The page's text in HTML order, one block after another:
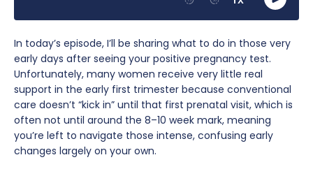
In today’s episode, I’ll be sharing what to do in those very
early days after seeing your positive pregnancy test.
Unfortunately, many women receive very little real
support in the early first trimester because conventional
care doesn’t “kick in” until that first prenatal visit, which is
often not until around the 8–10 week mark, meaning
you’re left to navigate those intense, confusing early
changes largely on your own.